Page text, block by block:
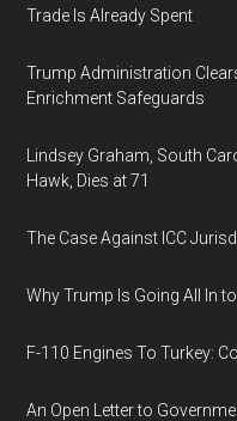
Trade Is Already Spent
Trump Administration
Enrichment Safeguards
Lindsey Graham, South
Hawk, Dies at 71
The Case Against ICC
Why Trump Is Going All In
F-110 Engines To Turkey:
An Open Letter to